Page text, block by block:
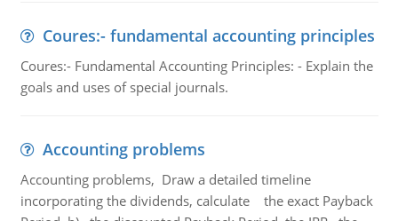
Coures:- fundamental accounting principles
Coures:- Fundamental Accounting Principles: - Explain the
goals and uses of special journals.
Accounting problems
Accounting problems, Draw a detailed timeline
incorporating the dividends, calculate the exact Payback